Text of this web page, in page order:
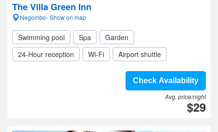
The Villa Green Inn
Negombo- Show on map
Swimming pool Spa
Garden
24-Hour reception
Wi-Fi Airport shuttle
Check Availability
Avg. price/night
$29